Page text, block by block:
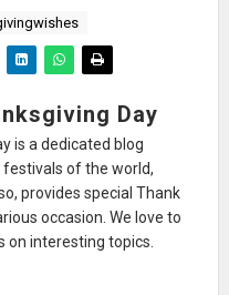
Day
is a dedicated blog
of the world,
provides special Thank
occasion. We love to
interesting topics.